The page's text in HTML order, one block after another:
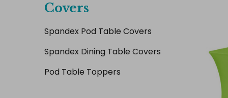
Covers
Spandex Pod Table Covers
Spandex Dining Table Covers
Pod Table Toppers